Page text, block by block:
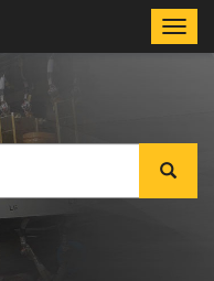
Toggle